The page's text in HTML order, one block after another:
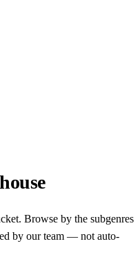
Browse by the subgenres
by our team — not auto-